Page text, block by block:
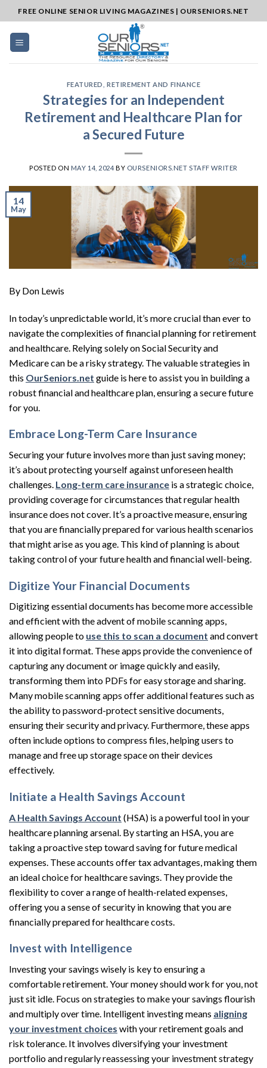
to
content
FREE ONLINE SENIOR LIVING MAGAZINES | OURSENIORS.NET
FEATURED ,RETIREMENT AND FINANCE
Strategies for an Independent
Retirement and Healthcare Plan for
a Secured Future
POSTED ON MAY 14, 2024 BY OURSENIORS.NET STAFF WRITER
14
May
By Don Lewis
In today’s unpredictable world, it’s more crucial than ever to
navigate the complexities of financial planning for retirement
and healthcare. Relying solely on Social Security and
Medicare can be a risky strategy. The valuable strategies in
this OurSeniors.net guide is here to assist you in building a
robust financial and healthcare plan, ensuring a secure future
for you.
Embrace Long-Term Care Insurance
Securing your future involves more than just saving money;
it’s about protecting yourself against unforeseen health
challenges. Long-term care insurance is a strategic choice,
providing coverage for circumstances that regular health
insurance does not cover. It’s a proactive measure, ensuring
that you are financially prepared for various health scenarios
that might arise as you age. This kind of planning is about
taking control of your future health and financial well-being.
Digitize Your Financial Documents
Digitizing essential documents has become more accessible
and efficient with the advent of mobile scanning apps,
allowing people to use this to scan a document and convert
it into digital format. These apps provide the convenience of
capturing any document or image quickly and easily,
transforming them into PDFs for easy storage and sharing.
Many mobile scanning apps offer additional features such as
the ability to password-protect sensitive documents,
ensuring their security and privacy. Furthermore, these apps
often include options to compress files, helping users to
manage and free up storage space on their devices
effectively.
Initiate a Health Savings Account
A Health Savings Account (HSA) is a powerful tool in your
healthcare planning arsenal. By starting an HSA, you are
taking a proactive step toward saving for future medical
expenses. These accounts offer tax advantages, making them
an ideal choice for healthcare savings. They provide the
flexibility to cover a range of health-related expenses,
offering you a sense of security in knowing that you are
financially prepared for healthcare costs.
Invest with Intelligence
Investing your savings wisely is key to ensuring a
comfortable retirement. Your money should work for you, not
just sit idle. Focus on strategies to make your savings flourish
and multiply over time. Intelligent investing means aligning
your investment choices with your retirement goals and
risk tolerance. It involves diversifying your investment
portfolio and regularly reassessing your investment strategy